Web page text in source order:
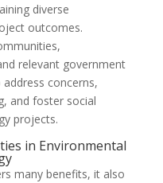
diverse
outcomes.
relevant government
concerns,
and foster social
projects.
in Environmental
many benefits, it also